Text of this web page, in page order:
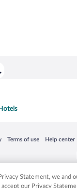
in a new window
Terms of use
Opens in a new window
Help center
Opens in a
logos or product and
Statement, we and
our Privacy